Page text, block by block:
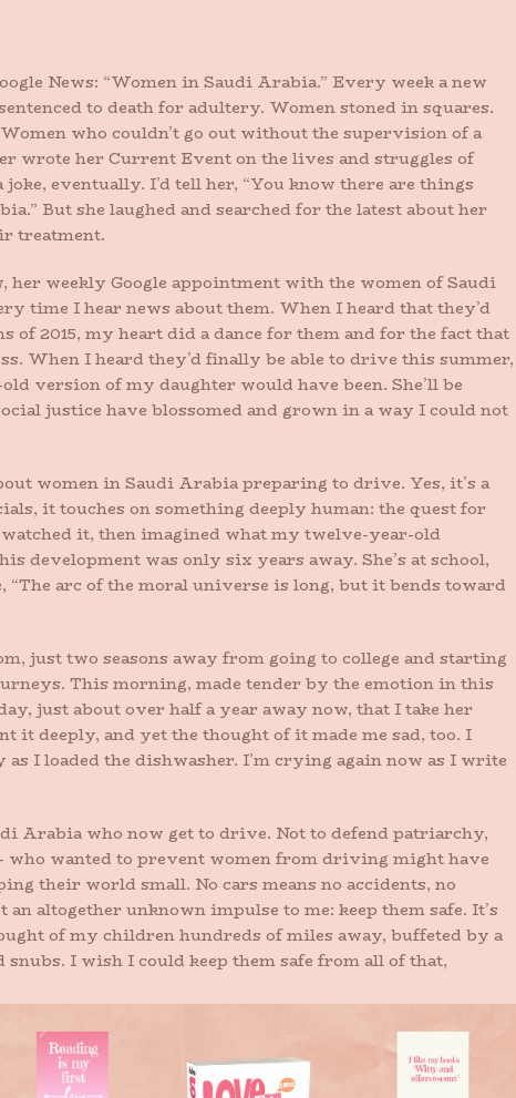
News: “Women in Saudi Arabia.” Every week a new
to death for adultery. Women stoned in squares.
who couldn’t go out without the supervision of a
wrote her Current Event on the lives and struggles of
eventually. I’d tell her, “You know there are things
But she laughed and searched for the latest about her
treatment.
her weekly Google appointment with the women of Saudi
time I hear news about them. When I heard that they’d
of 2015, my heart did a dance for them and for the fact that
When I heard they’d finally be able to drive this summer,
version of my daughter would have been. She’ll be
justice have blossomed and grown in a way I could not
women in Saudi Arabia preparing to drive. Yes, it’s a
it touches on something deeply human: the quest for
it, then imagined what my twelve-year-old
development was only six years away. She’s at school,
arc of the moral universe is long, but it bends toward
just two seasons away from going to college and starting
This morning, made tender by the emotion in this
just about over half a year away now, that I take her
it deeply, and yet the thought of it made me sad, too. I
I loaded the dishwasher. I’m crying again now as I write
Arabia who now get to drive. Not to defend patriarchy,
who wanted to prevent women from driving might have
their world small. No cars means no accidents, no
altogether unknown impulse to me: keep them safe. It’s
of my children hundreds of miles away, buffeted by a
I wish I could keep them safe from all of that,
any person, not even the ones you remember with their
in yours and snuggling a face to your chest before
week and not years and years ago.